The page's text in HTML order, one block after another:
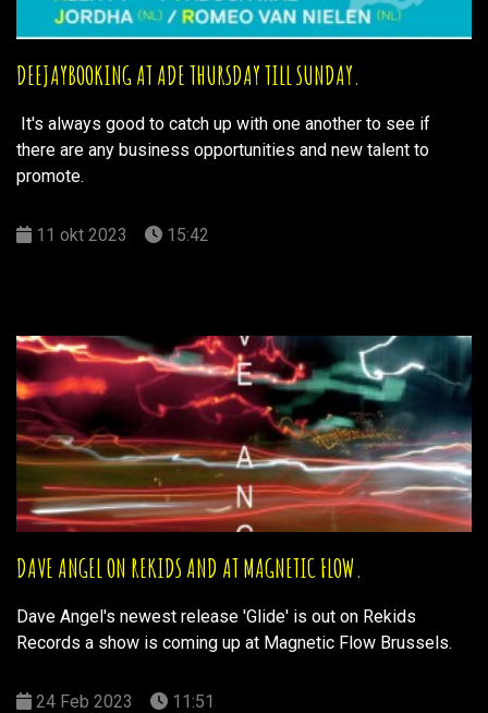
DEEJAYBOOKING AT ADE THURSDAY TILL SUNDAY.
It's always good to catch up with one another to see if
there are any business opportunities and new talent to
promote.
11 okt 2023 15:42
DAVE ANGEL ON REKIDS AND AT MAGNETIC FLOW.
Dave Angel's newest release 'Glide' is out on Rekids
Records a show is coming up at Magnetic Flow Brussels.
24 Feb 2023 11:51